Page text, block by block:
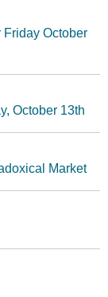
Friday October
October 13th
Market